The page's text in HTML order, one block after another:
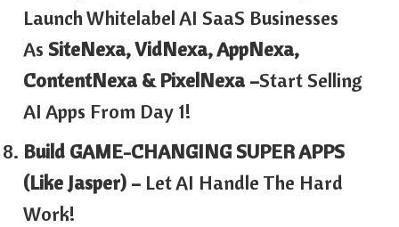
Launch Whitelabel AI SaaS Businesses
As SiteNexa, VidNexa, AppNexa,
ContentNexa & PixelNexa –Start Selling
AI Apps From Day 1!
Build GAME-CHANGING SUPER APPS
(Like Jasper) – Let AI Handle The Hard
Work!